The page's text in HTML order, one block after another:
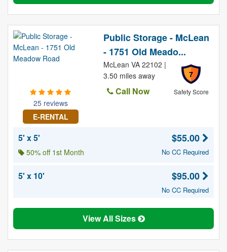
25 reviews
E-RENTAL
Public Storage - McLean
- 1751 Old Meado...
7
Safety Score
McLean VA 22102 |
3.50 miles away
Call Now
5' x 5'
50% off 1st Month
$55.00
No CC Required
5' x 10' $95.00
No CC Required
View All Sizes